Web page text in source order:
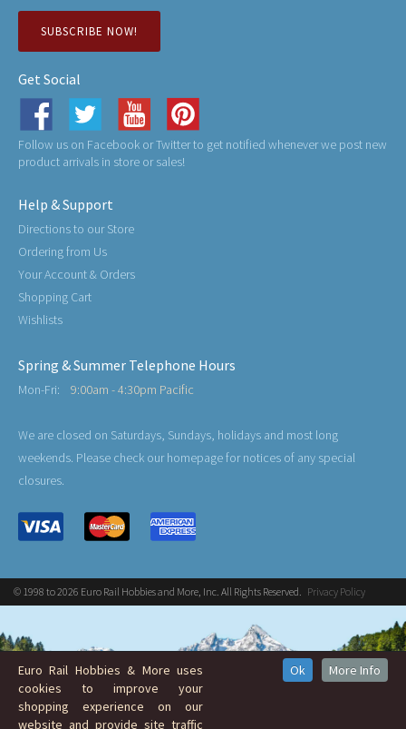
SUBSCRIBE NOW!
Get Social
Follow us on Facebook or Twitter to get notified whenever we post new
product arrivals in store or sales!
Help & Support
Directions to our Store
Ordering from Us
Your Account & Orders
Shopping Cart
Wishlists
Spring & Summer Telephone Hours
Mon-Fri: 9:00am - 4:30pm Pacific
We are closed on Saturdays, Sundays, holidays and most long
weekends. Please check our homepage for notices of any special
closures.
© 1998 to 2026 Euro Rail Hobbies and More, Inc. All Rights Reserved. Privacy Policy
Euro Rail Hobbies & More uses
cookies to improve your
shopping experience on our
website and provide site traffic
Ok More Info